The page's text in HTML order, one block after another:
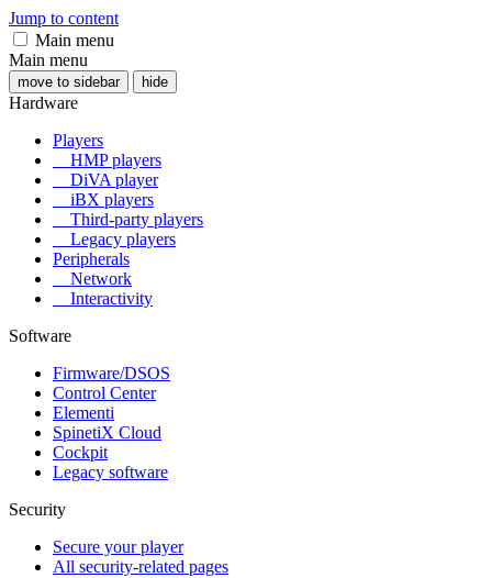
Jump to content
Main menu
Main menu
move to sidebar hide
Hardware
Players
HMP players
DiVA player
iBX players
Third-party players
Legacy players
Peripherals
Network
Interactivity
Software
Firmware/DSOS
Control Center
Elementi
SpinetiX Cloud
Cockpit
Legacy software
Security
Secure your player
All security-related pages